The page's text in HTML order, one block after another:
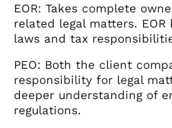
EOR: Takes complete
related legal matters.
laws and tax
PEO: Both the client
responsibility for legal
deeper understanding of
regulations.